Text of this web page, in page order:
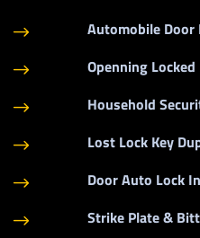
$ Automobile Door
$ Openning
$ Household
$ Lost Lock Key
$ Door Auto Lock
$ Strike Plate &